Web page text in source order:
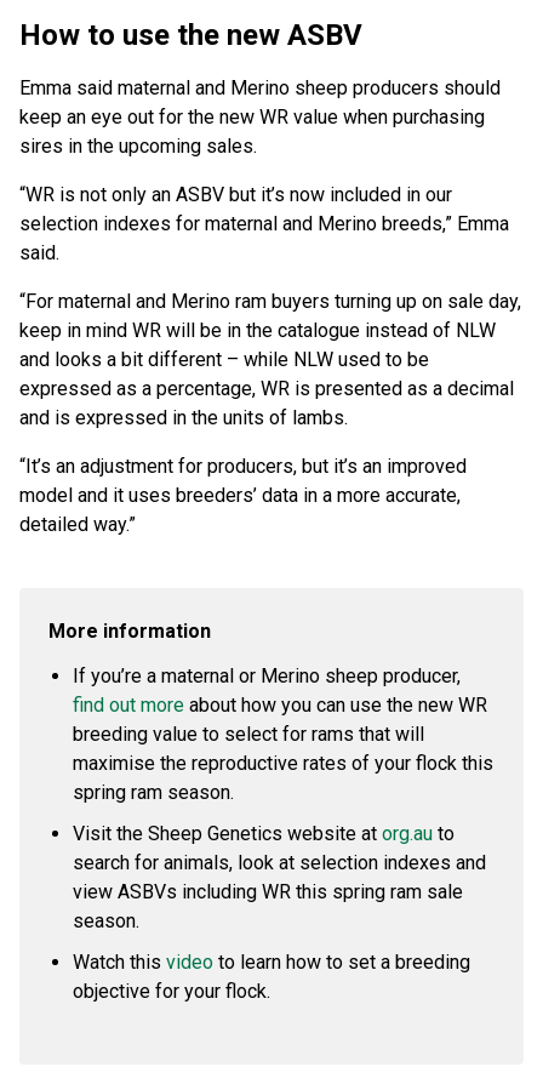
How to use the new ASBV
Emma said maternal and Merino sheep producers should
keep an eye out for the new WR value when purchasing
sires in the upcoming sales.
“WR is not only an ASBV but it’s now included in our
selection indexes for maternal and Merino breeds,” Emma
said.
“For maternal and Merino ram buyers turning up on sale day,
keep in mind WR will be in the catalogue instead of NLW
and looks a bit different – while NLW used to be
expressed as a percentage, WR is presented as a decimal
and is expressed in the units of lambs.
“It’s an adjustment for producers, but it’s an improved
model and it uses breeders’ data in a more accurate,
detailed way.”
More information
If you’re a maternal or Merino sheep producer,
find out more about how you can use the new WR
breeding value to select for rams that will
maximise the reproductive rates of your flock this
spring ram season.
Visit the Sheep Genetics website at org.au to
search for animals, look at selection indexes and
view ASBVs including WR this spring ram sale
season.
Watch this video to learn how to set a breeding
objective for your flock.